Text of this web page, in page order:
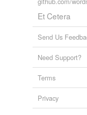
Et Cetera
Send Us
Need Support?
Terms
Privacy